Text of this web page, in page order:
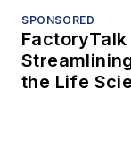
SPONSORED
FactoryTalk
the Life